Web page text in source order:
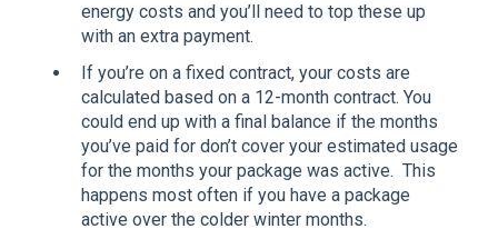
energy costs and you’ll need to top these up
with an extra payment.
If you’re on a fixed contract, your costs are
calculated based on a 12-month contract. You
could end up with a final balance if the months
you’ve paid for don’t cover your estimated usage
for the months your package was active. This
happens most often if you have a package
active over the colder winter months.